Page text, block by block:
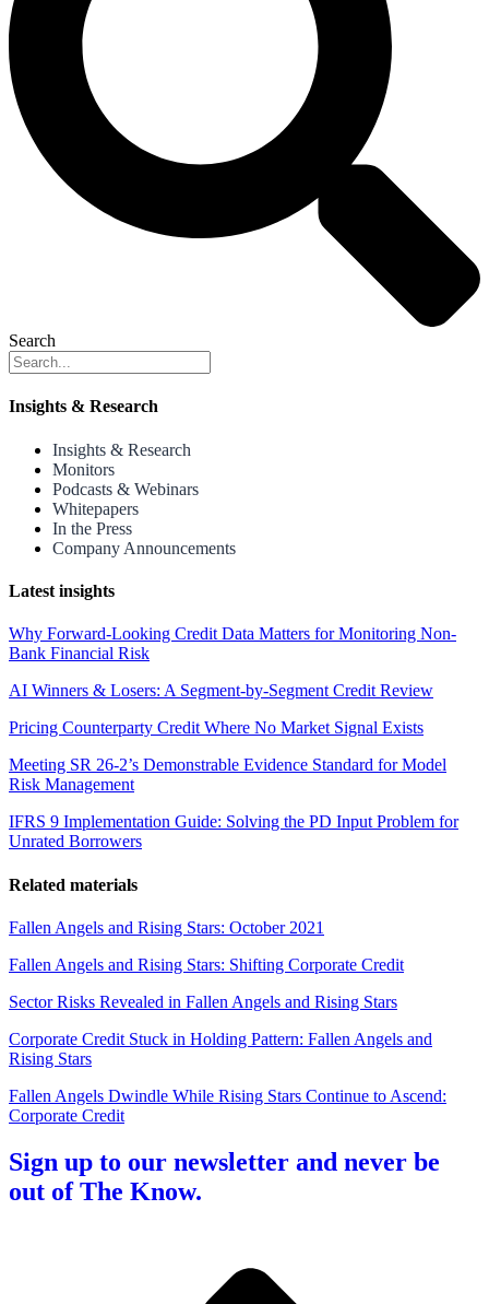
Search
Insights & Research
Insights & Research
Monitors
Podcasts & Webinars
Whitepapers
In the Press
Company Announcements
Latest insights
Why Forward-Looking Credit Data Matters for Monitoring Non-
Bank Financial Risk
AI Winners & Losers: A Segment-by-Segment Credit Review
Pricing Counterparty Credit Where No Market Signal Exists
Meeting SR 26-2’s Demonstrable Evidence Standard for Model
Risk Management
IFRS 9 Implementation Guide: Solving the PD Input Problem for
Unrated Borrowers
Related materials
Fallen Angels and Rising Stars: October 2021
Fallen Angels and Rising Stars: Shifting Corporate Credit
Sector Risks Revealed in Fallen Angels and Rising Stars
Corporate Credit Stuck in Holding Pattern: Fallen Angels and
Rising Stars
Fallen Angels Dwindle While Rising Stars Continue to Ascend:
Corporate Credit
Sign up to our newsletter and never be
out of The Know.